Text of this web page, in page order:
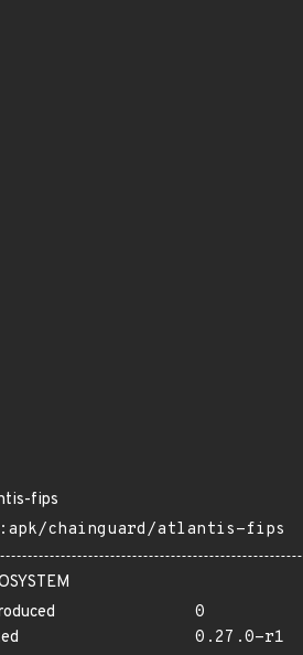
fips
chainguard/atlantis-fips
0
0.27.0-r1